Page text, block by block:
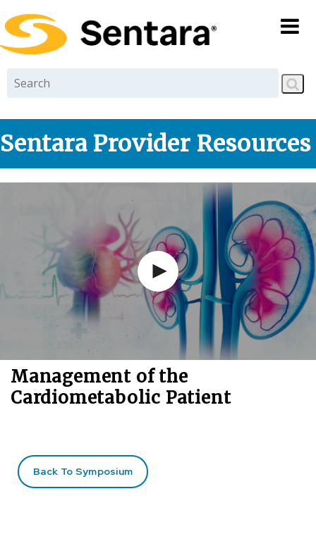
Skip to
main
content
Sentara Provider Resources
Management of the
Cardiometabolic Patient
Back To Symposium